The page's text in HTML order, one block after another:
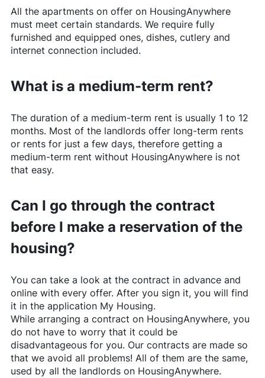
All the apartments on offer on HousingAnywhere
must meet certain standards. We require fully
furnished and equipped ones, dishes, cutlery and
internet connection included.
What is a medium-term rent?
The duration of a medium-term rent is usually 1 to 12
months. Most of the landlords offer long-term rents
or rents for just a few days, therefore getting a
medium-term rent without HousingAnywhereis not
that easy.
Can I go through the contract
before I make a reservation of the
housing?
You can take a look at the contract in advance and
online with every offer. After you sign it, you will find
it in the application My Housing.
While arranging a contract on HousingAnywhere, you
do not have to worry that it could be
disadvantageous for you. Our contracts are made so
that we avoid all problems! All of them are the same,
used by all the landlords on HousingAnywhere.